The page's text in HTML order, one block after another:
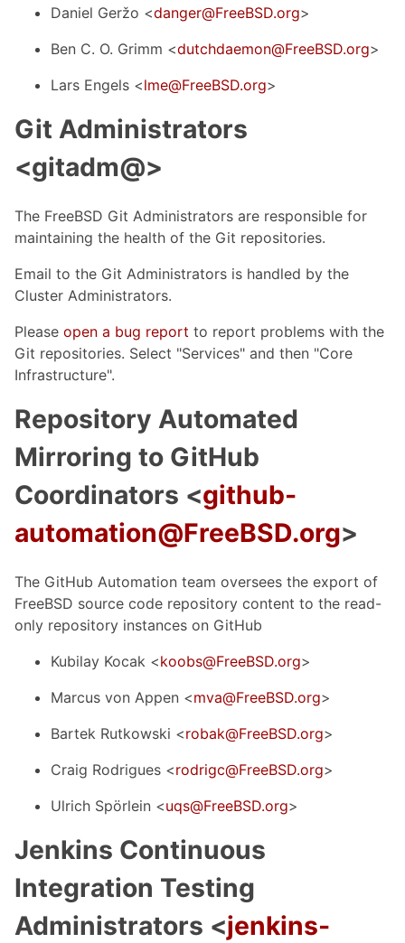
Daniel Geržo <danger@FreeBSD.org>
Ben C. O. Grimm <dutchdaemon@FreeBSD.org>
Lars Engels <lme@FreeBSD.org>
Git Administrators
<gitadm@>
The FreeBSD Git Administrators are responsible for
maintaining the health of the Git repositories.
Email to the Git Administrators is handled by the
Cluster Administrators.
Please open a bug report to report problems with the
Git repositories. Select "Services" and then "Core
Infrastructure".
Repository Automated
Mirroring to GitHub
Coordinators <github-
automation@FreeBSD.org>
The GitHub Automation team oversees the export of
FreeBSD source code repository content to the read-
only repository instances on GitHub
Kubilay Kocak <koobs@FreeBSD.org>
Marcus von Appen <mva@FreeBSD.org>
Bartek Rutkowski <robak@FreeBSD.org>
Craig Rodrigues <rodrigc@FreeBSD.org>
Ulrich Spörlein <uqs@FreeBSD.org>
Jenkins Continuous
Integration Testing
Administrators <jenkins-